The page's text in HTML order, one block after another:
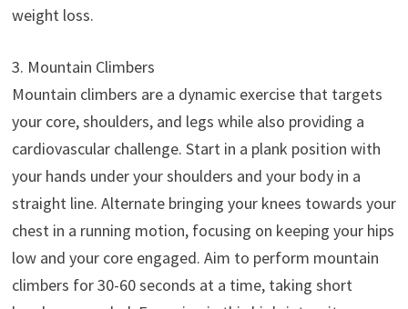
weight loss.
3. Mountain Climbers
Mountain climbers are a dynamic exercise that targets
your core, shoulders, and legs while also providing a
cardiovascular challenge. Start in a plank position with
your hands under your shoulders and your body in a
straight line. Alternate bringing your knees towards your
chest in a running motion, focusing on keeping your hips
low and your core engaged. Aim to perform mountain
climbers for 30-60 seconds at a time, taking short